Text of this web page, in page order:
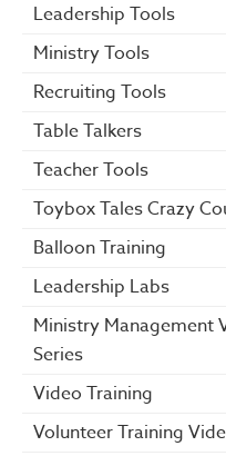
Leadership Tools
Ministry Tools
Recruiting Tools
Table Talkers
Teacher Tools
Toybox Tales Crazy
Balloon Training
Leadership Labs
Ministry Management
Series
Video Training
Volunteer Training